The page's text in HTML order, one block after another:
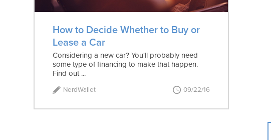
How to Decide Whether to Buy or
Lease a Car
Considering a new car? You'll probably need
some type of financing to make that happen.
Find out ...
NerdWallet 09/22/16